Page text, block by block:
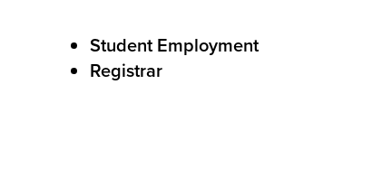
Student Employment
Registrar